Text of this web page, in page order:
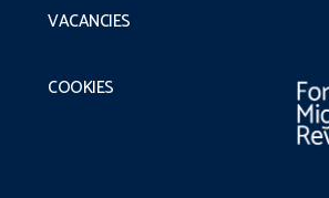
VACANCIES
COOKIES